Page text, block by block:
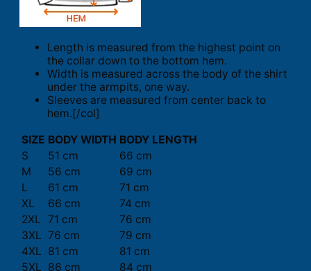
Length is measured from the highest point on
the collar down to the bottom hem.
Width is measured across the body of the shirt
under the armpits, one way.
Sleeves are measured from center back to
hem.[/col]
SIZE BODY WIDTH BODY LENGTH
S
51 cm
66 cm
M
56 cm
69 cm
L
61 cm
71 cm
XL
66 cm
74 cm
2XL 71 cm
76 cm
3XL 76 cm
79 cm
4XL 81 cm
81 cm
5XL 86 cm 84 cm